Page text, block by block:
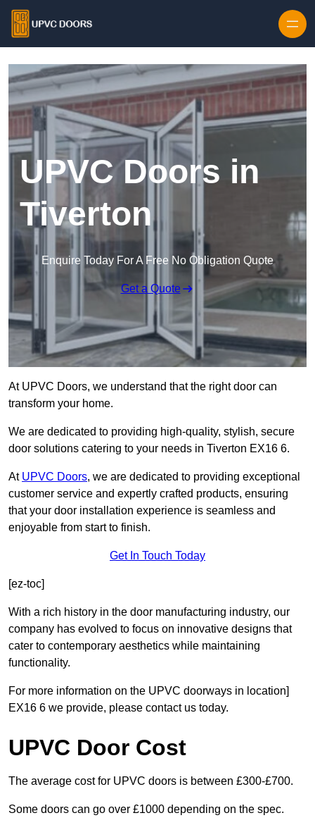
UPVC Doors in
Tiverton
Enquire Today For A Free No Obligation Quote
Get a Quote
At UPVC Doors, we understand that the right door can
transform your home.
We are dedicated to providing high-quality, stylish, secure
door solutions catering to your needs in Tiverton EX16 6.
At UPVC Doors, we are dedicated to providing exceptional
customer service and expertly crafted products, ensuring
that your door installation experience is seamless and
enjoyable from start to finish.
Get In Touch Today
[ez-toc]
With a rich history in the door manufacturing industry, our
company has evolved to focus on innovative designs that
cater to contemporary aesthetics while maintaining
functionality.
For more information on the UPVC doorways in location]
EX16 6 we provide, please contact us today.
UPVC Door Cost
The average cost for UPVC doors is between £300-£700.
Some doors can go over £1000 depending on the spec.